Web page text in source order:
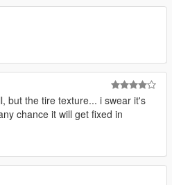
but the tire texture... i swear it's
chance it will get fixed in